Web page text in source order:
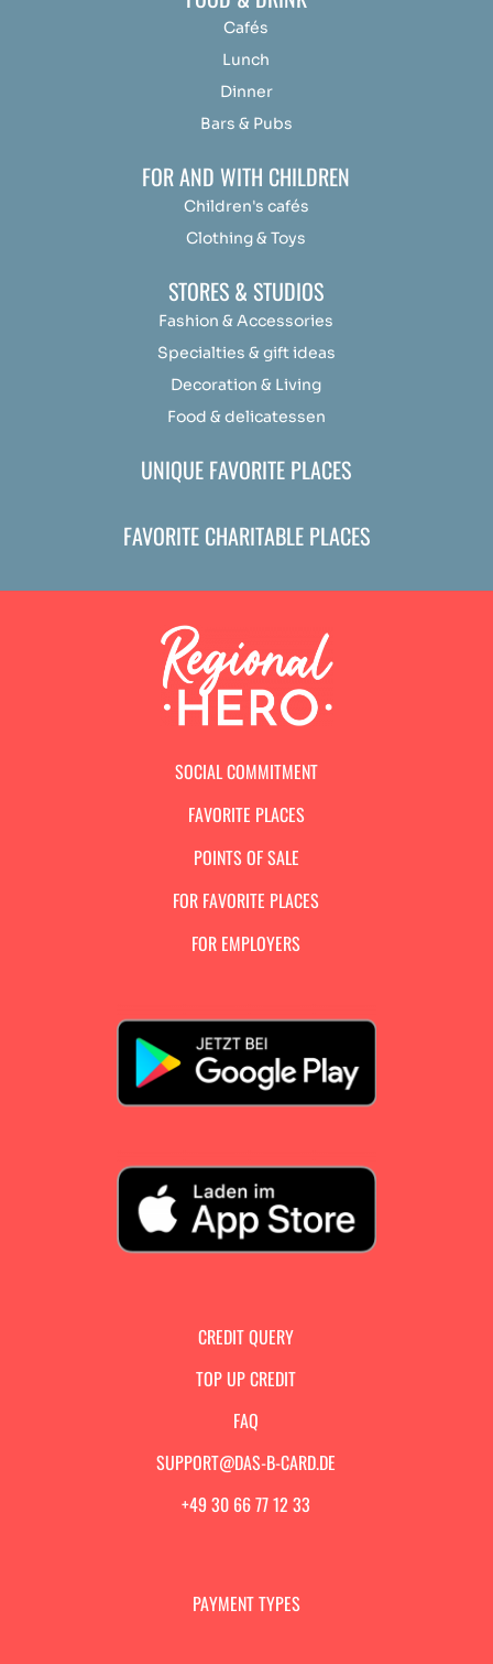
Cafés
Lunch
Dinner
Bars & Pubs
FOR AND WITH CHILDREN
Children's cafés
Clothing & Toys
STORES & STUDIOS
Fashion & Accessories
Specialties & gift ideas
Decoration & Living
Food & delicatessen
UNIQUE FAVORITE PLACES
FAVORITE CHARITABLE PLACES
SOCIAL COMMITMENT
FAVORITE PLACES
POINTS OF SALE
FOR FAVORITE PLACES
FOR EMPLOYERS
CREDIT QUERY
TOP UP CREDIT
FAQ
SUPPORT@DAS-B-CARD.DE
+49 30 66 77 12 33
PAYMENT TYPES